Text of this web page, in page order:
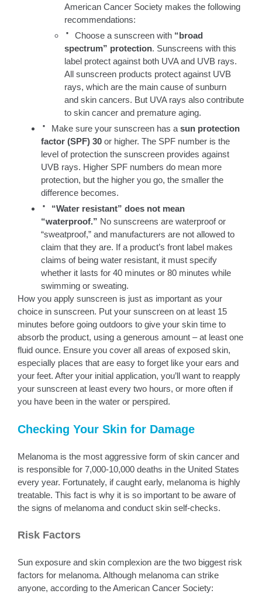
American Cancer Society makes the following
recommendations:
· Choose a sunscreen with “broad
spectrum” protection. Sunscreens with this
label protect against both UVA and UVB rays.
All sunscreen products protect against UVB
rays, which are the main cause of sunburn
and skin cancers. But UVA rays also contribute
to skin cancer and premature aging.
· Make sure your sunscreen has a sun protection
factor (SPF) 30 or higher. The SPF number is the
level of protection the sunscreen provides against
UVB rays. Higher SPF numbers do mean more
protection, but the higher you go, the smaller the
difference becomes.
·
“Water resistant” does not mean
“waterproof.” No sunscreens are waterproof or
“sweatproof,” and manufacturers are not allowed to
claim that they are. If a product’s front label makes
claims of being water resistant, it must specify
whether it lasts for 40 minutes or 80 minutes while
swimming or sweating.
How you apply sunscreen is just as important as your
choice in sunscreen. Put your sunscreen on at least 15
minutes before going outdoors to give your skin time to
absorb the product, using a generous amount – at least one
fluid ounce. Ensure you cover all areas of exposed skin,
especially places that are easy to forget like your ears and
your feet. After your initial application, you’ll want to reapply
your sunscreen at least every two hours, or more often if
you have been in the water or perspired.
Checking Your Skin for Damage
Melanoma is the most aggressive form of skin cancer and
is responsible for 7,000-10,000 deaths in the United States
every year. Fortunately, if caught early, melanoma is highly
treatable. This fact is why it is so important to be aware of
the signs of melanoma and conduct skin self-checks.
Risk Factors
Sun exposure and skin complexion are the two biggest risk
factors for melanoma. Although melanoma can strike
anyone, according to the American Cancer Society: